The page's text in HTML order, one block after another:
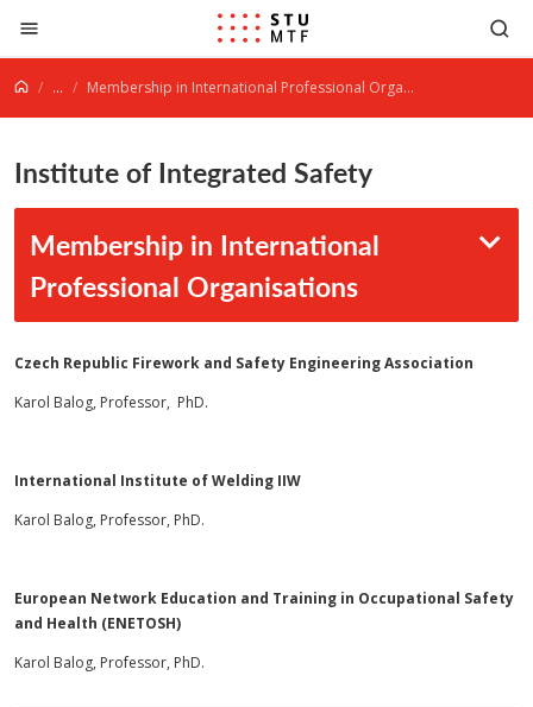
Jump to content
... Membership in International Professional Organisations
Institute of Integrated Safety
Membership in International
Professional Organisations
Czech Republic Firework and Safety Engineering Association
Karol Balog, Professor, PhD.
International Institute of Welding IIW
Karol Balog, Professor, PhD.
European Network Education and Training in Occupational Safety
and Health (ENETOSH)
Karol Balog, Professor, PhD.